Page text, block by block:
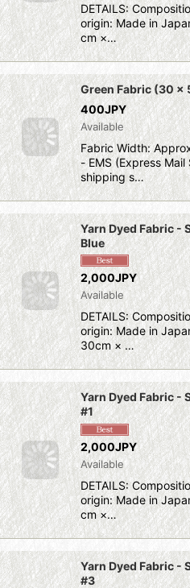
DETAILS:
origin: Made in
cm ×…
Green Fabric (30 x
400JPY
Available
Fabric Width:
- EMS (Express
shipping s…
Yarn Dyed Fabric -
Blue
2,000JPY
Available
DETAILS:
origin: Made in
30cm × …
Yarn Dyed Fabric -
#1
2,000JPY
Available
DETAILS:
origin: Made in
cm ×…
Yarn Dyed Fabric -
#3